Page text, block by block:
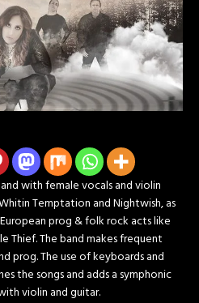
with female vocals and violin
Temptation and Nightwish, as
prog & folk rock acts like
Thief. The band makes frequent
prog. The use of keyboards and
the songs and adds a symphonic
violin and guitar.